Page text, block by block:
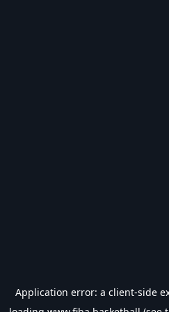
Application error: a client-side